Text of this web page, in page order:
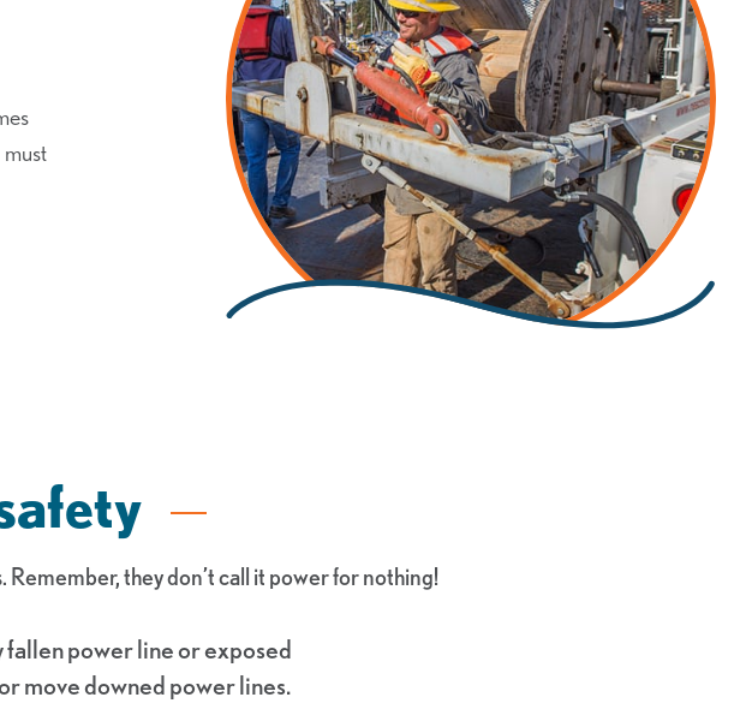
they don’t call it power for nothing!
fallen power line or exposed
move downed power lines.